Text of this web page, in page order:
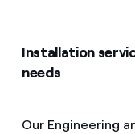
Offers for
Blog
Advice
Installation
needs
Our Engineering